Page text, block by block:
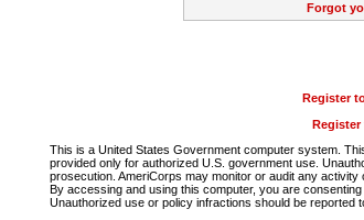
Forgot
Register
This is a United States Government computer system.
provided only for authorized U.S. government use.
prosecution. AmeriCorps may monitor or audit any
By accessing and using this computer, you are
Unauthorized use or policy infractions should be reported